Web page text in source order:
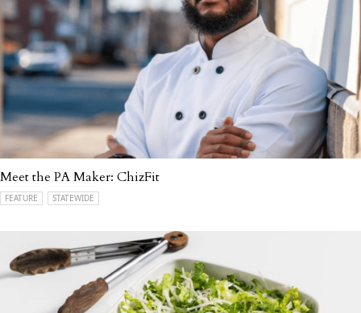
Meet the PA Maker: ChizFit
FEATURE STATEWIDE